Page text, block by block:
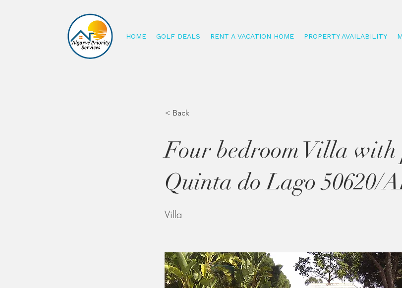
HOME GOLF DEALS RENT A VACATION HOME PROPERTY AVAILABILITY
< Back
Four bedroom Villa with
Quinta do Lago 50620/
Villa